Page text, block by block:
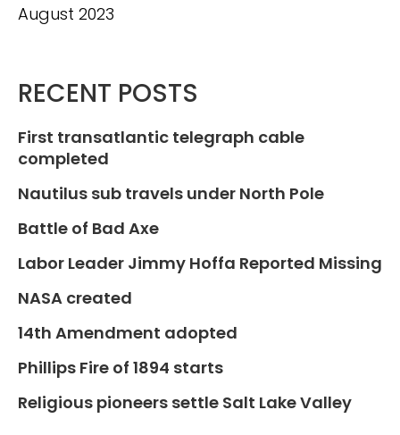
August 2023
RECENT POSTS
First transatlantic telegraph cable
completed
Nautilus sub travels under North Pole
Battle of Bad Axe
Labor Leader Jimmy Hoffa Reported Missing
NASA created
14th Amendment adopted
Phillips Fire of 1894 starts
Religious pioneers settle Salt Lake Valley